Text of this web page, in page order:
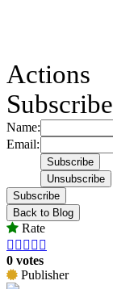
Actions
Subscribe
Name:
Email:
Subscribe
Back to Blog
Rate
    
0 votes
Publisher